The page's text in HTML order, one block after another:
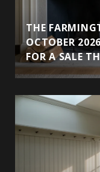
THE
OCTOBER
FOR A SALE